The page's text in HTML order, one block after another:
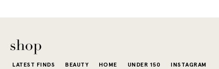
shop
LATEST FINDS BEAUTY HOME UNDER 150 INSTAGRAM